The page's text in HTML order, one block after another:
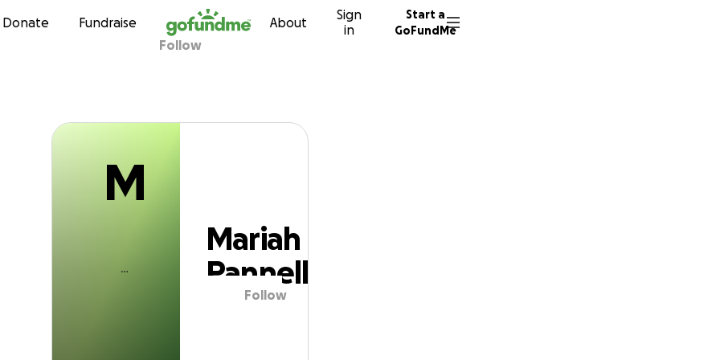
Skip to content
Donate Fundraise About
Sign
in
Start a
GoFundMe
Mariah Pannell
Follow
M
Mariah
Pannell
Follow